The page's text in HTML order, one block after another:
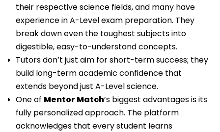
their respective science fields, and many have
experience in A-Level exam preparation. They
break down even the toughest subjects into
digestible, easy-to-understand concepts.
Tutors don’t just aim for short-term success; they
build long-term academic confidence that
extends beyond just A-Level science.
One of Mentor Match’s biggest advantages is its
fully personalized approach. The platform
acknowledges that every student learns